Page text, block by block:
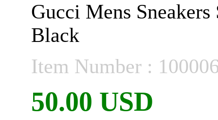
Gucci Mens
Black
Item Number :
50.00 USD